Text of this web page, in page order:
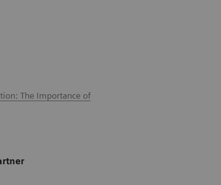
The Importance of